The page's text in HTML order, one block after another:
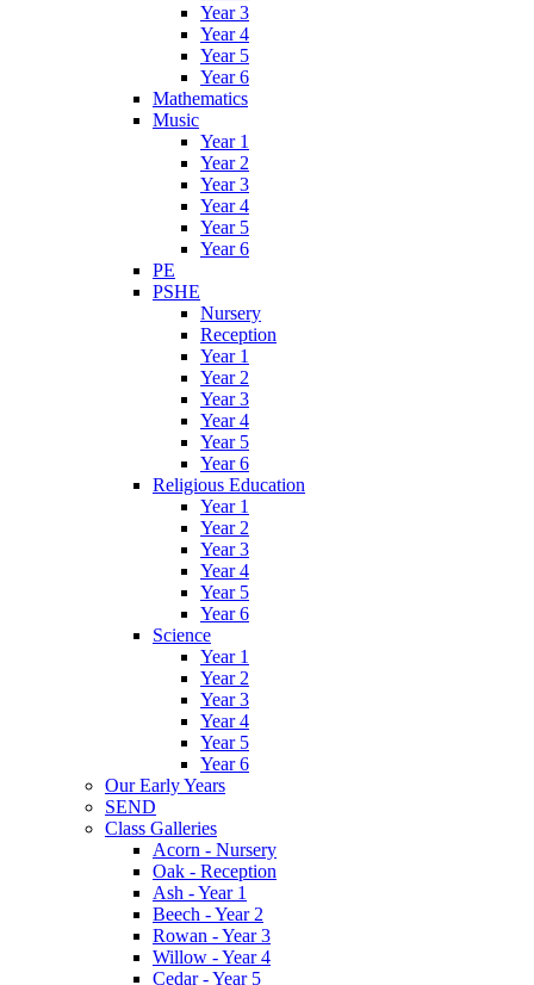
Year 3
Year 4
Year 5
Year 6
Mathematics
Music
Year 1
Year 2
Year 3
Year 4
Year 5
Year 6
PE
PSHE
Nursery
Reception
Year 1
Year 2
Year 3
Year 4
Year 5
Year 6
Religious Education
Year 1
Year 2
Year 3
Year 4
Year 5
Year 6
Science
Year 1
Year 2
Year 3
Year 4
Year 5
Year 6
Our Early Years
SEND
Class Galleries
Acorn - Nursery
Oak - Reception
Ash - Year 1
Beech - Year 2
Rowan - Year 3
Willow - Year 4
Cedar - Year 5